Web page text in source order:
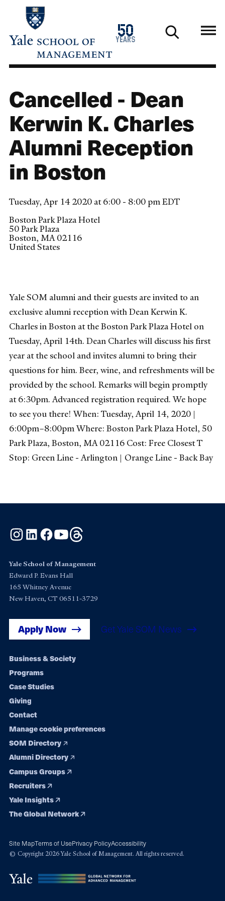
main
50
years
1976
2026
Cancelled - Dean
Kerwin K. Charles
Alumni Reception
in Boston
Tuesday, Apr 14 2020 at 6:00 - 8:00 pm EDT
Boston Park Plaza Hotel
50 Park Plaza
Boston, MA 02116
United States
Yale SOM alumni and their guests are invited to an
exclusive alumni reception with Dean Kerwin K.
Charles in Boston at the Boston Park Plaza Hotel on
Tuesday, April 14th. Dean Charles will discuss his first
year at the school and invites alumni to bring their
questions for him. Beer, wine, and refreshments will be
provided by the school. Remarks will begin promptly
at 6:30pm. Advanced registration required. We hope
to see you there! When: Tuesday, April 14, 2020 |
6:00pm–8:00pm Where: Boston Park Plaza Hotel, 50
Park Plaza, Boston, MA 02116 Cost: Free Closest T
Stop: Green Line - Arlington | Orange Line - Back Bay
Instagram
LinkedInFacebook
YouTube
Yale School of Management
Edward P. Evans Hall
165 Whitney Avenue
New Haven, CT 06511-3729
Apply Now Get Yale SOM News
Footer
navigation
Business & Society
Programs
Case Studies
Giving
Contact
Manage cookie preferences
SOM Directory
Alumni Directory
Campus Groups
Recruiters
Yale Insights
The Global Network
Site MapTerms of UsePrivacy PolicyAccessibility
© Copyright 2026 Yale School of Management. All rights reserved.